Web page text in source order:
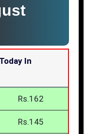
In
Rs.162
Rs.145